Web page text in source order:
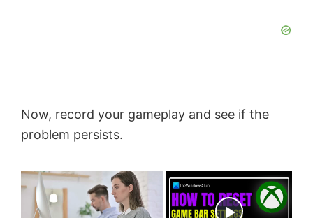
Now, record your gameplay and see if the
problem persists.
Now Playing